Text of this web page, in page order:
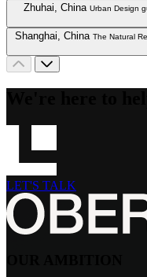
Zhuhai, China Urban Design
Shanghai, China The Natural
LET'S TALK